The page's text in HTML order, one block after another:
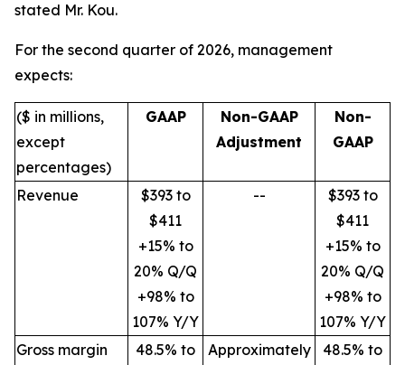
stated Mr. Kou.
For the second quarter of 2026, management
expects:
($ in millions,
except
percentages)
GAAP
Non-GAAP
Adjustment
Non-
GAAP
Revenue
$393 to
$411
+15% to
20% Q/Q
+98% to
107% Y/Y
--
$393 to
$411
+15% to
20% Q/Q
+98% to
107% Y/Y
Gross margin
48.5% to
Approximately
48.5% to